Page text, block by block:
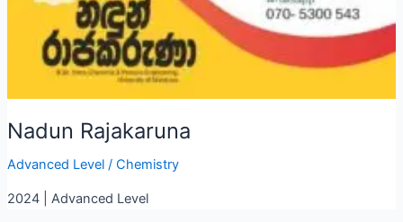
Nadun Rajakaruna
Advanced Level/ Chemistry
2024 | Advanced Level